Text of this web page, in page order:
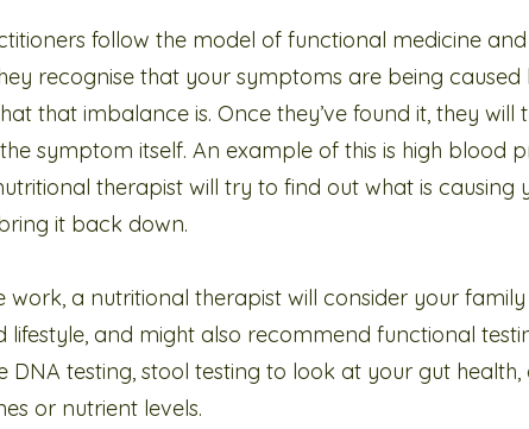
follow the model of functional medicine
recognise that your symptoms are being
that imbalance is. Once they’ve found it, they will
symptom itself. An example of this is high blood
therapist will try to find out what is causing
it back down.
a nutritional therapist will consider your
lifestyle, and might also recommend functional
DNA testing, stool testing to look at your gut
or nutrient levels.